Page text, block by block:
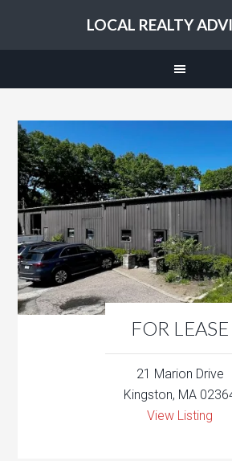
LOCAL REALTY
FOR LEASE
21 Marion Drive
Kingston, MA
View Listing